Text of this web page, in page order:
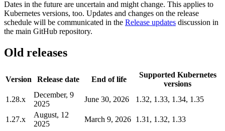
Dates in the future are uncertain and might change. This applies to
Kubernetes versions, too. Updates and changes on the release
schedule will be communicated in the Release updates discussion in
the main GitHub repository.
Old releases
Version Release date End of life
Supported Kubernetes
versions
1.28.x
December, 9
2025
June 30, 2026 1.32, 1.33, 1.34, 1.35
1.27.x
August, 12
2025
March 9, 2026 1.31, 1.32, 1.33